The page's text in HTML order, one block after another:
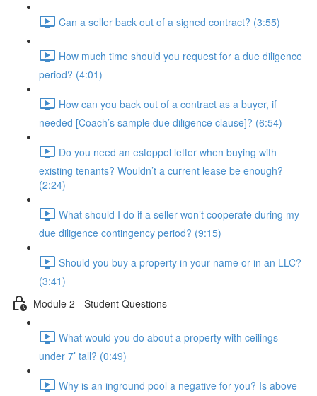
Can a seller back out of a signed contract? (3:55)
How much time should you request for a due diligence
period? (4:01)
How can you back out of a contract as a buyer, if
needed [Coach’s sample due diligence clause]? (6:54)
Do you need an estoppel letter when buying with
existing tenants? Wouldn’t a current lease be enough?
(2:24)
What should I do if a seller won’t cooperate during my
due diligence contingency period? (9:15)
Should you buy a property in your name or in an LLC?
(3:41)
Module 2 - Student Questions
What would you do about a property with ceilings
under 7’ tall? (0:49)
Why is an inground pool a negative for you? Is above